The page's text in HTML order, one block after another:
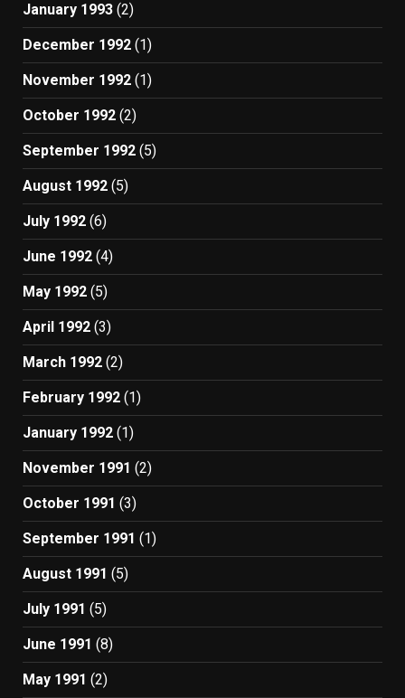
January 1993 (2)
December 1992 (1)
November 1992 (1)
October 1992 (2)
September 1992 (5)
August 1992 (5)
July 1992 (6)
June 1992 (4)
May 1992 (5)
April 1992 (3)
March 1992 (2)
February 1992 (1)
January 1992 (1)
November 1991 (2)
October 1991 (3)
September 1991 (1)
August 1991 (5)
July 1991 (5)
June 1991 (8)
May 1991 (2)